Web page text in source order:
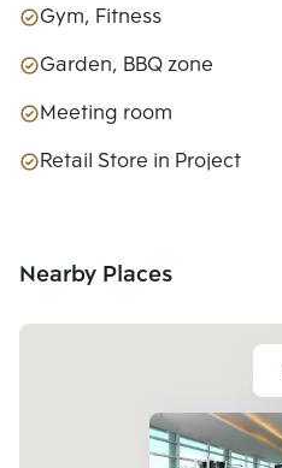
Gym, Fitness
Garden, BBQ zone
Meeting room
Retail Store in Project
Nearby Places